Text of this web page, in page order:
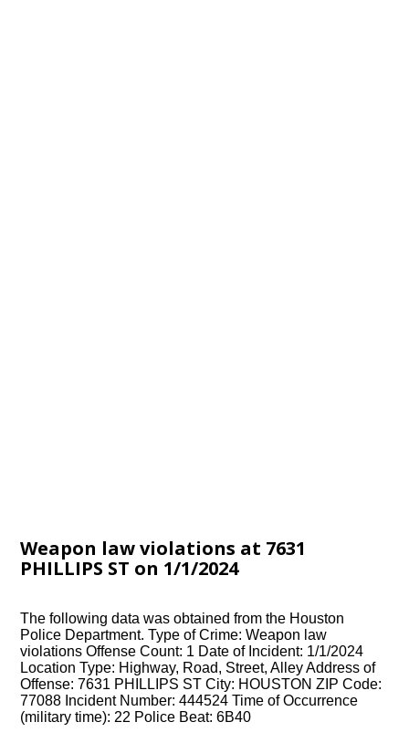
Weapon law violations at 7631
PHILLIPS ST on 1/1/2024
The following data was obtained from the Houston
Police Department. Type of Crime: Weapon law
violations Offense Count: 1 Date of Incident: 1/1/2024
Location Type: Highway, Road, Street, Alley Address of
Offense: 7631 PHILLIPS ST City: HOUSTON ZIP Code:
77088 Incident Number: 444524 Time of Occurrence
(military time): 22 Police Beat: 6B40